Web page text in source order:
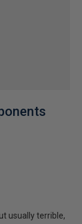
usually terrible,